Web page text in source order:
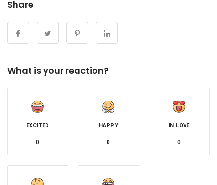
Share
What is your reaction?
EXCITED
0
HAPPY
0
IN LOVE
0